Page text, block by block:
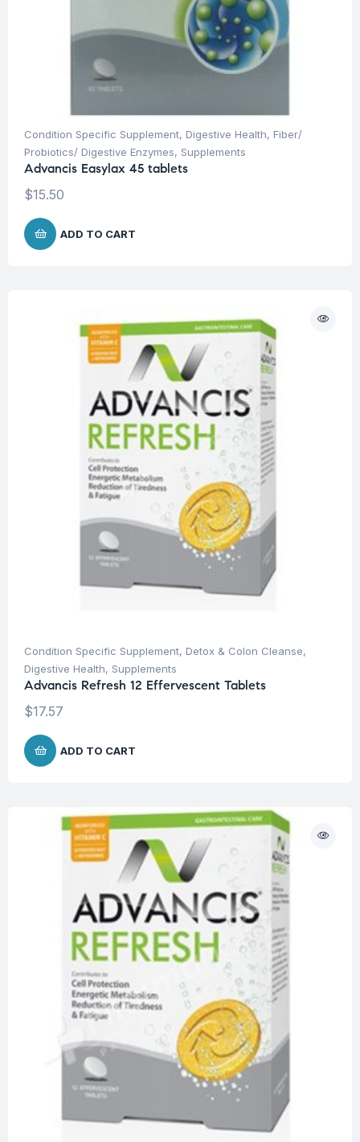
Condition Specific Supplement, Digestive Health, Fiber/
Probiotics/ Digestive Enzymes, Supplements
Advancis Easylax 45 tablets
$15.50
ADD TO CART
Condition Specific Supplement, Detox & Colon Cleanse,
Digestive Health, Supplements
Advancis Refresh 12 Effervescent Tablets
$17.57
ADD TO CART